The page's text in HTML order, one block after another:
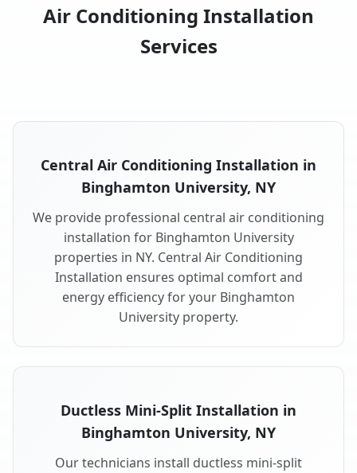
Air Conditioning Installation
Services
Central Air Conditioning Installation in
Binghamton University, NY
We provide professional central air conditioning
installation for Binghamton University
properties in NY. Central Air Conditioning
Installation ensures optimal comfort and
energy efficiency for your Binghamton
University property.
Ductless Mini-Split Installation in
Binghamton University, NY
Our technicians install ductless mini-split